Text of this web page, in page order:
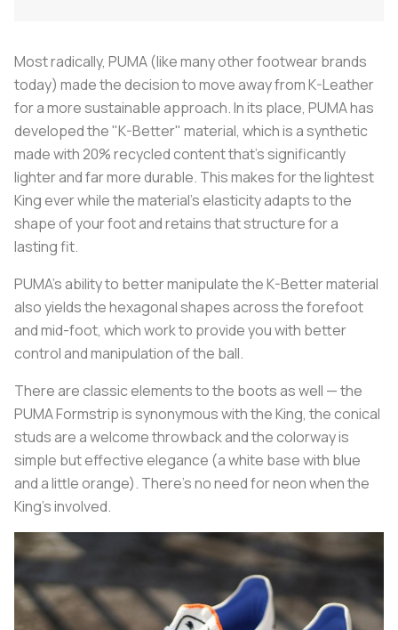
Most radically, PUMA (like many other footwear brands
today) made the decision to move away from K-Leather
for a more sustainable approach. In its place, PUMA has
developed the "K-Better" material, which is a synthetic
made with 20% recycled content that's significantly
lighter and far more durable. This makes for the lightest
King ever while the material's elasticity adapts to the
shape of your foot and retains that structure for a
lasting fit.
PUMA's ability to better manipulate the K-Better material
also yields the hexagonal shapes across the forefoot
and mid-foot, which work to provide you with better
control and manipulation of the ball.
There are classic elements to the boots as well — the
PUMA Formstrip is synonymous with the King, the conical
studs are a welcome throwback and the colorway is
simple but effective elegance (a white base with blue
and a little orange). There's no need for neon when the
King's involved.